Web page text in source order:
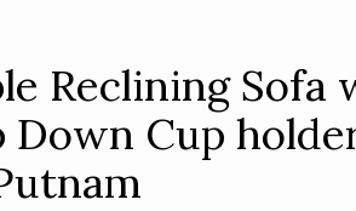
Reclining Sofa
Down Cup